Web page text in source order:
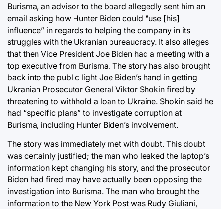
Burisma, an advisor to the board allegedly sent him an
email asking how Hunter Biden could “use [his]
influence” in regards to helping the company in its
struggles with the Ukranian bureaucracy. It also alleges
that then Vice President Joe Biden had a meeting with a
top executive from Burisma. The story has also brought
back into the public light Joe Biden’s hand in getting
Ukranian Prosecutor General Viktor Shokin fired by
threatening to withhold a loan to Ukraine. Shokin said he
had “specific plans” to investigate corruption at
Burisma, including Hunter Biden’s involvement.
The story was immediately met with doubt. This doubt
was certainly justified; the man who leaked the laptop’s
information kept changing his story, and the prosecutor
Biden had fired may have actually been opposing the
investigation into Burisma. The man who brought the
information to the New York Post was Rudy Giuliani,